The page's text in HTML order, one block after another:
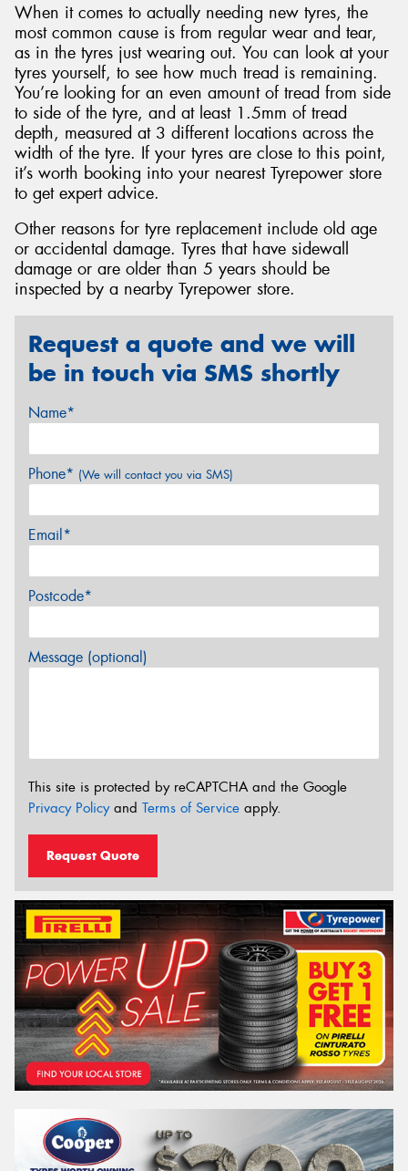
When it comes to actually needing new tyres, the
most common cause is from regular wear and tear,
as in the tyres just wearing out. You can look at your
tyres yourself, to see how much tread is remaining.
You’re looking for an even amount of tread from side
to side of the tyre, and at least 1.5mm of tread
depth, measured at 3 different locations across the
width of the tyre. If your tyres are close to this point,
it’s worth booking into your nearest Tyrepower store
to get expert advice.
Other reasons for tyre replacement include old age
or accidental damage. Tyres that have sidewall
damage or are older than 5 years should be
inspected by a nearby Tyrepower store.
Request a quote and we will
be in touch via SMS shortly
Name*
Phone* (We will contact you via SMS)
Email*
Postcode*
Message (optional)
This site is protected by reCAPTCHA and the Google
Privacy Policyand Terms of Service apply.
Request Quote